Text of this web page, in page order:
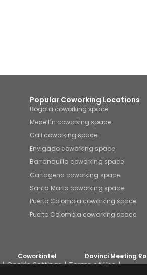
Popular Coworking Locations
Bogotá coworking space
Medellín coworking space
Cali coworking space
Envigado coworking space
Barranquilla coworking space
Cartagena coworking space
Santa Marta coworking space
Puerto Colombia coworking space
Puerto Colombia coworking space
Coworkintel Davinci Meeting
Cookie Settings
Terms of Use